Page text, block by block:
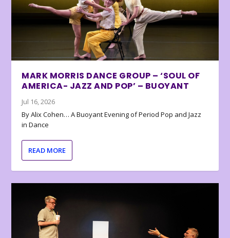
MARK MORRIS DANCE GROUP – ‘SOUL OF
AMERICA- JAZZ AND POP’ – BUOYANT
Jul 16, 2026
By Alix Cohen… A Buoyant Evening of Period Pop and Jazz
in Dance
READ MORE